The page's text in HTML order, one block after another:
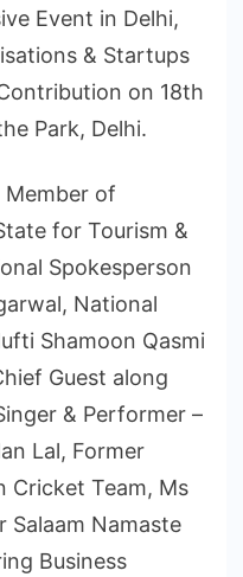
Event in Delhi,
& Startups
on 18th
Park, Delhi.
Member of
for Tourism &
Spokesperson
National
Shamoon Qasmi
Guest along
& Performer –
Lal, Former
Cricket Team, Ms
Salaam Namaste
Business